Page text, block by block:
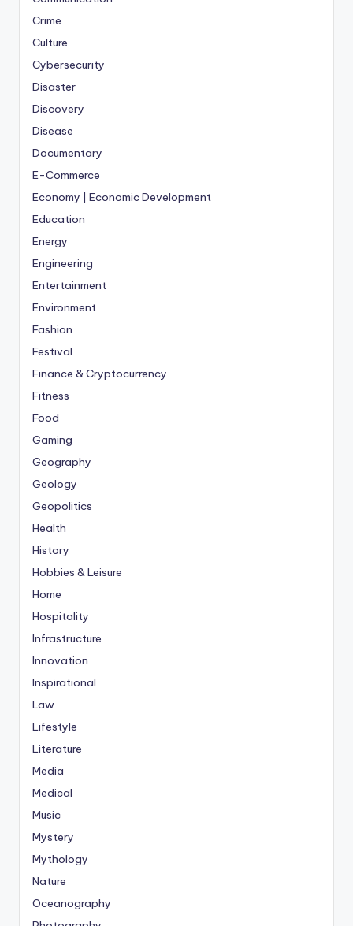
Crime
Culture
Cybersecurity
Disaster
Discovery
Disease
Documentary
E-Commerce
Economy | Economic Development
Education
Energy
Engineering
Entertainment
Environment
Fashion
Festival
Finance & Cryptocurrency
Fitness
Food
Gaming
Geography
Geology
Geopolitics
Health
History
Hobbies & Leisure
Home
Hospitality
Infrastructure
Innovation
Inspirational
Law
Lifestyle
Literature
Media
Medical
Music
Mystery
Mythology
Nature
Oceanography